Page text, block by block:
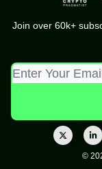
Join over 60k+
©